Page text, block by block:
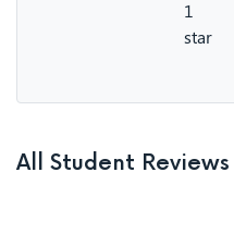
1
star
All Student Reviews